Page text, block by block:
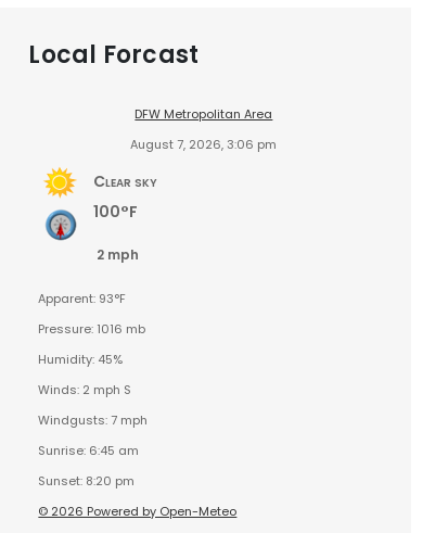
Local Forcast
DFW Metropolitan Area
August 7, 2026, 3:06 pm
Clear sky
100°F
2 mph
Apparent: 93°F
Pressure: 1016 mb
Humidity: 45%
Winds: 2 mph S
Windgusts: 7 mph
Sunrise: 6:45 am
Sunset: 8:20 pm
© 2026 Powered by Open-Meteo